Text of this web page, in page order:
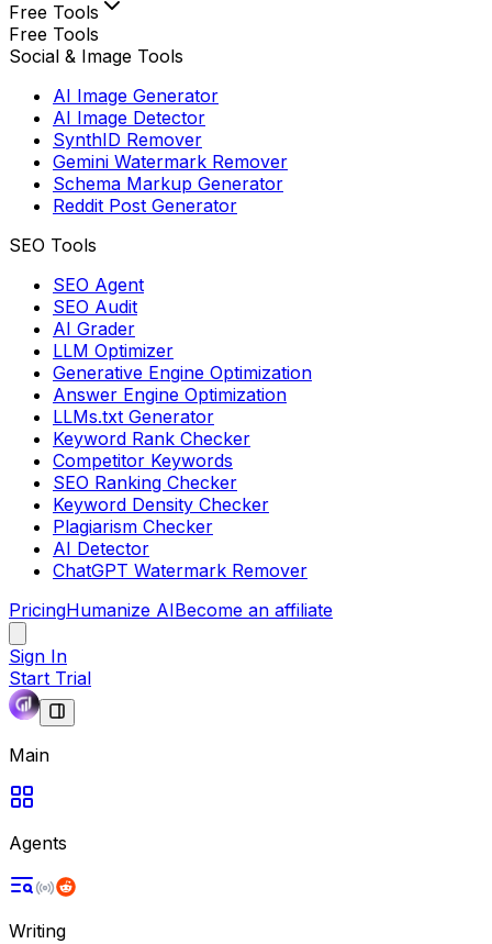
Free Tools
Free Tools
Social & Image Tools
AI Image Generator
AI Image Detector
SynthID Remover
Gemini Watermark Remover
Schema Markup Generator
Reddit Post Generator
SEO Tools
SEO Agent
SEO Audit
AI Grader
LLM Optimizer
Generative Engine Optimization
Answer Engine Optimization
LLMs.txt Generator
Keyword Rank Checker
Competitor Keywords
SEO Ranking Checker
Keyword Density Checker
Plagiarism Checker
AI Detector
ChatGPT Watermark Remover
PricingHumanize AIBecome an affiliate
Sign In
Start Trial
Main
Agents
Writing